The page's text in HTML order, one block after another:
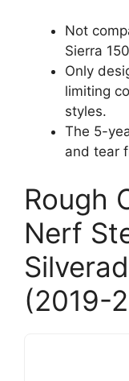
Not
Sierra
Only
limiting
styles.
The 5-
and tear
Rough
Nerf
(2019-